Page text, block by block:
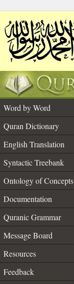
Word by Word
Quran Dictionary
English Translation
Syntactic Treebank
Ontology of Concepts
Documentation
Quranic Grammar
Message Board
Resources
Feedback